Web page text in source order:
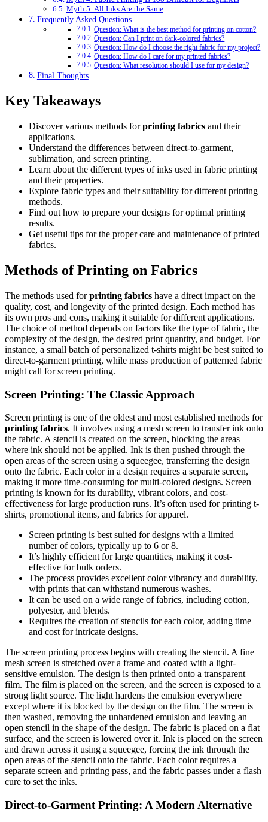
Myth 5: All Inks Are the Same
Frequently Asked Questions
Question: What is the best method for printing on cotton?
Question: Can I print on dark-colored fabrics?
Question: How do I choose the right fabric for my project?
Question: How do I care for my printed fabrics?
Question: What resolution should I use for my design?
Final Thoughts
Key Takeaways
Discover various methods forprinting fabrics and their
applications.
Understand the differences between direct-to-garment,
sublimation, and screen printing.
Learn about the different types of inks used in fabric printing
and their properties.
Explore fabric types and their suitability for different printing
methods.
Find out how to prepare your designs for optimal printing
results.
Get useful tips for the proper care and maintenance of printed
fabrics.
Methods of Printing on Fabrics
The methods used forprinting fabrics have a direct impact on the
quality, cost, and longevity of the printed design. Each method has
its own pros and cons, making it suitable for different applications.
The choice of method depends on factors like the type of fabric, the
complexity of the design, the desired print quantity, and budget. For
instance, a small batch of personalized t-shirts might be best suited to
direct-to-garment printing, while mass production of patterned fabric
might call for screen printing.
Screen Printing: The Classic Approach
Screen printing is one of the oldest and most established methods for
printing fabrics. It involves using a mesh screen to transfer ink onto
the fabric. A stencil is created on the screen, blocking the areas
where ink should not be applied. Ink is then pushed through the
open areas of the screen using a squeegee, transferring the design
onto the fabric. Each color in a design requires a separate screen,
making it more time-consuming for multi-colored designs. Screen
printing is known for its durability, vibrant colors, and cost-
effectiveness for large production runs. It’s often used for printing t-
shirts, promotional items, and fabrics for apparel.
Screen printing is best suited for designs with a limited
number of colors, typically up to 6 or 8.
It’s highly efficient for large quantities, making it cost-
effective for bulk orders.
The process provides excellent color vibrancy and durability,
with prints that can withstand numerous washes.
It can be used on a wide range of fabrics, including cotton,
polyester, and blends.
Requires the creation of stencils for each color, adding time
and cost for intricate designs.
The screen printing process begins with creating the stencil. A fine
mesh screen is stretched over a frame and coated with a light-
sensitive emulsion. The design is then printed onto a transparent
film. The film is placed on the screen, and the screen is exposed to a
strong light source. The light hardens the emulsion everywhere
except where it is blocked by the design on the film. The screen is
then washed, removing the unhardened emulsion and leaving an
open stencil in the shape of the design. The fabric is placed on a flat
surface, and the screen is lowered over it. Ink is placed on the screen
and drawn across it using a squeegee, forcing the ink through the
open areas of the stencil onto the fabric. Each color requires a
separate screen and printing pass, and the fabric passes under a flash
cure to set the inks.
Direct-to-Garment Printing: A Modern Alternative